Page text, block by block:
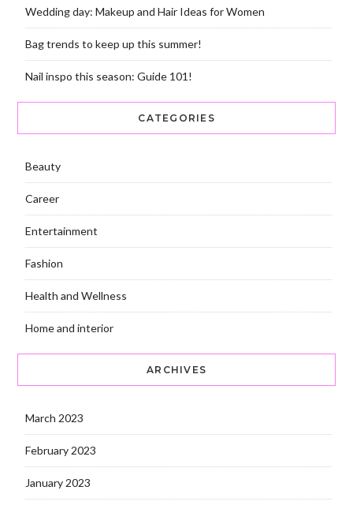
Wedding day: Makeup and Hair Ideas for Women
Bag trends to keep up this summer!
Nail inspo this season: Guide 101!
CATEGORIES
Beauty
Career
Entertainment
Fashion
Health and Wellness
Home and interior
ARCHIVES
March 2023
February 2023
January 2023